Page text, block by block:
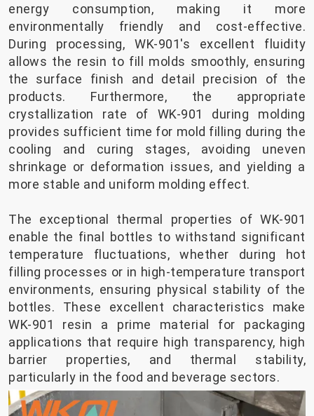
energy consumption, making it more
environmentally friendly and cost-effective.
During processing, WK-901's excellent fluidity
allows the resin to fill molds smoothly, ensuring
the surface finish and detail precision of the
products. Furthermore, the appropriate
crystallization rate of WK-901 during molding
provides sufficient time for mold filling during the
cooling and curing stages, avoiding uneven
shrinkage or deformation issues, and yielding a
more stable and uniform molding effect.
The exceptional thermal properties of WK-901
enable the final bottles to withstand significant
temperature fluctuations, whether during hot
filling processes or in high-temperature transport
environments, ensuring physical stability of the
bottles. These excellent characteristics make
WK-901 resin a prime material for packaging
applications that require high transparency, high
barrier properties, and thermal stability,
particularly in the food and beverage sectors.